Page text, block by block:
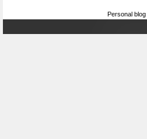
Personal blog